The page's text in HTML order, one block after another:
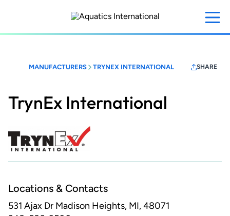
content
MANUFACTURERS TRYNEX INTERNATIONAL SHARE
TrynEx International
Locations & Contacts
531 Ajax Dr Madison Heights, MI, 48071